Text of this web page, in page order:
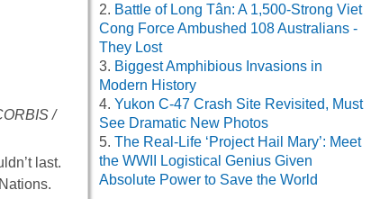
/
last.
Battle of Long Tân: A 1,500-Strong Viet
Cong Force Ambushed 108 Australians -
They Lost
Biggest Amphibious Invasions in
Modern History
Yukon C-47 Crash Site Revisited, Must
See Dramatic New Photos
The Real-Life ‘Project Hail Mary’: Meet
the WWII Logistical Genius Given
Absolute Power to Save the World